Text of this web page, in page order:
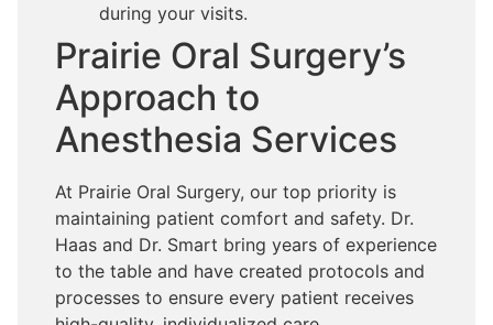
during your visits.
Prairie Oral Surgery’s
Approach to
Anesthesia Services
At Prairie Oral Surgery, our top priority is
maintaining patient comfort and safety. Dr.
Haas and Dr. Smart bring years of experience
to the table and have created protocols and
processes to ensure every patient receives